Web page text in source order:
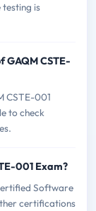
is
CSTE-
CSTE-001
to check
001 Exam?
Software
certifications